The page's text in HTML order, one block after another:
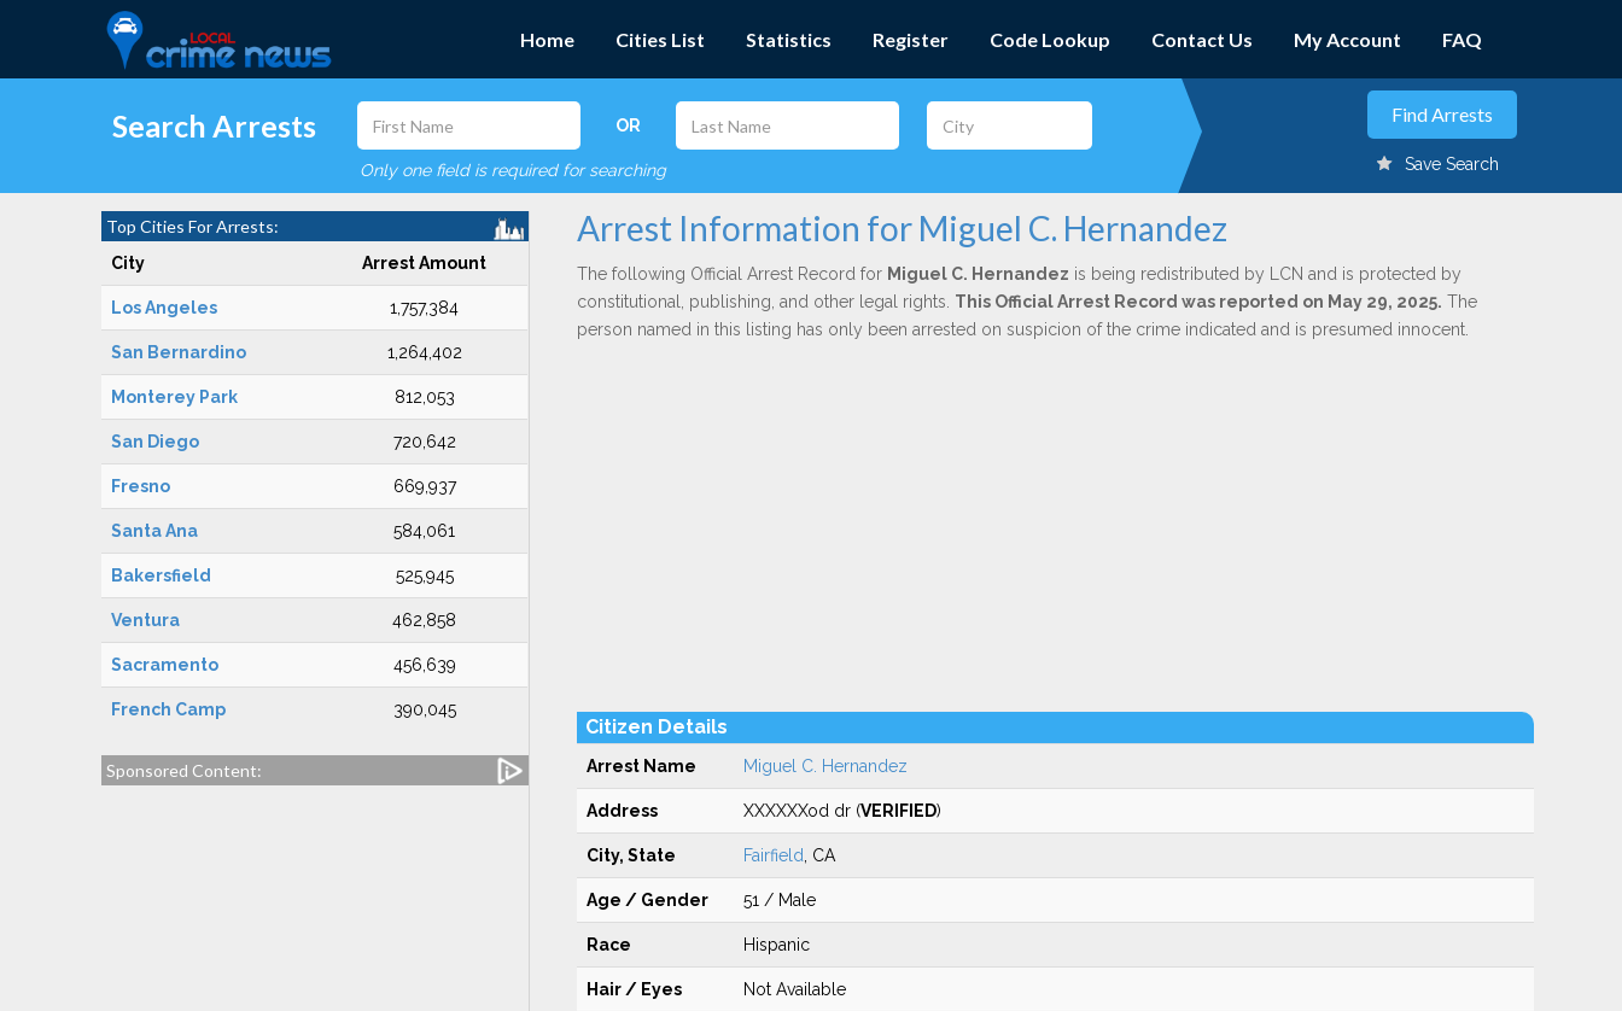
Home Cities List Statistics Register Code Lookup Contact Us My Account FAQ
Search Arrests OR
Only one field is required for searching Save Search
Top Cities For Arrests:
City Arrest Amount
Los Angeles 1,757,384
San Bernardino 1,264,402
Monterey Park 812,053
San Diego 720,642
Fresno 669,937
Santa Ana 584,061
Bakersfield 525,945
Ventura 462,858
Sacramento 456,639
French Camp 390,045
Sponsored Content:
Arrest Information for Miguel C. Hernandez
The following Official Arrest Record for Miguel C. Hernandez is being redistributed by LCN and is protected by
constitutional, publishing, and other legal rights. This Official Arrest Record was reported on May 29, 2025. The
person named in this listing has only been arrested on suspicion of the crime indicated and is presumed innocent.
Citizen Details
Arrest Name Miguel C. Hernandez
Address XXXXXXod dr (VERIFIED)
City, State Fairfield , CA
Age / Gender 51 / Male
Race Hispanic
Hair / Eyes Not Available